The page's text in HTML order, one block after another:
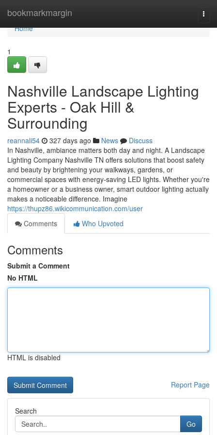
bookmarkmargin
Home
Home
1
Nashville Landscape Lighting
Experts - Oak Hill &
Surrounding
reannali54 327 days ago News
Discuss
In Nashville, ambiance matters both day and night. A Landscape
Lighting Company Nashville TN offers solutions that boost safety
and beauty by brightening your walkways, gardens, or
commercial spaces with energy-saving LED lights. Whether you're
a homeowner or a business owner, smart outdoor lighting actually
makes a noticeable difference. Imagine
https://thupz86.wikicommunication.com/user
Comments
Who Upvoted
Comments
Submit a Comment
No HTML
HTML is disabled
Report Page
Search
Go